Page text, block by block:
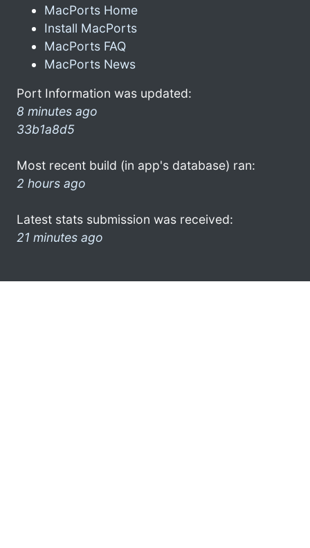
MacPorts Home
Install MacPorts
MacPorts FAQ
MacPorts News
Port Information was updated:
8 minutes ago
33b1a8d5
Most recent build (in app's database) ran:
2 hours ago
Latest stats submission was received:
21 minutes ago